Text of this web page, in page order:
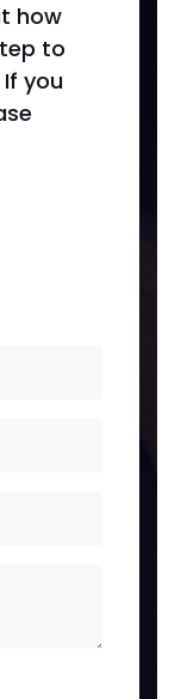
how
to
you